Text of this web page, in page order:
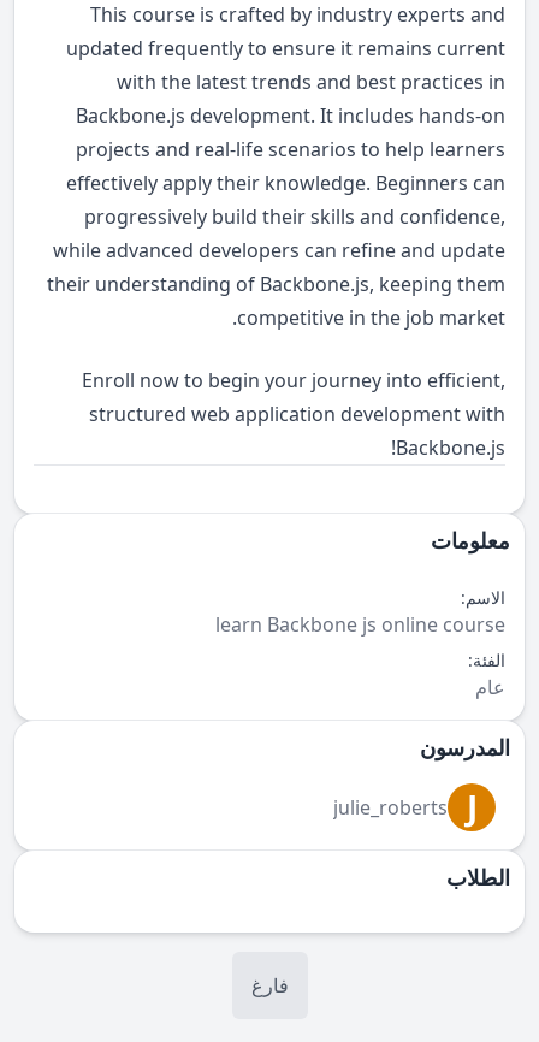
This course is crafted by industry experts and
updated frequently to ensure it remains current
with the latest trends and best practices in
Backbone.js development. It includes hands-on
projects and real-life scenarios to help learners
effectively apply their knowledge. Beginners can
progressively build their skills and confidence,
while advanced developers can refine and update
their understanding of Backbone.js, keeping them
competitive in the job market.
Enroll now to begin your journey into efficient,
structured web application development with
Backbone.js!
معلومات
الاسم:
learn Backbone js online course
الفئة:
عام
المدرسون
J
julie_roberts
الطلاب
فارغ